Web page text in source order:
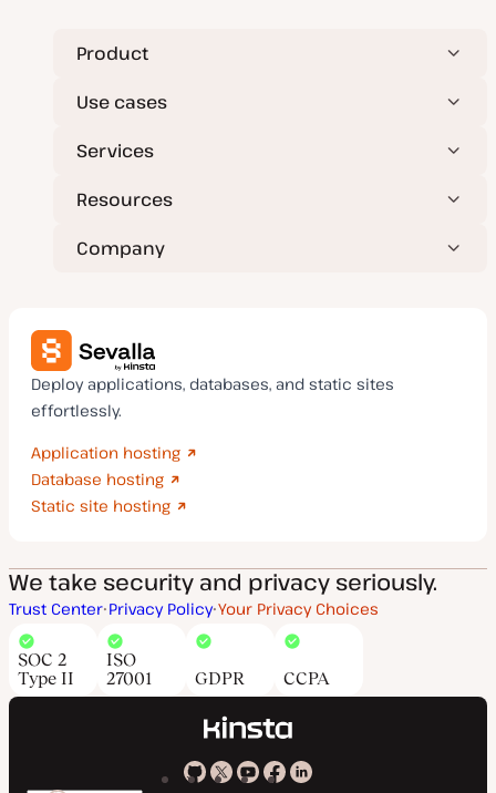
Product
Use cases
Services
Resources
Company
Deploy applications, databases, and static sites
effortlessly.
Application hosting
Database hosting
Static site hosting
We take security and privacy seriously.
Trust Center Privacy Policy Your Privacy Choices
SOC 2
Type II
ISO
27001
GDPR CCPA
KinstaKinstaKinsta
KinstaKinsta